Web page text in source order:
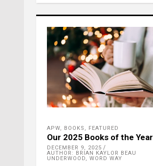
APW, BOOKS , FEATURED
Our 2025 Books of the Year
DECEMBER 9, 2025
AUTHOR: BRIAN KAYLOR BEAU
UNDERWOOD, WORD WAY